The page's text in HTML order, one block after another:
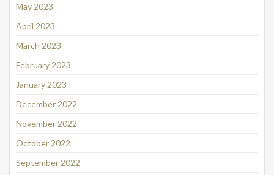
May 2023
April 2023
March 2023
February 2023
January 2023
December 2022
November 2022
October 2022
September 2022